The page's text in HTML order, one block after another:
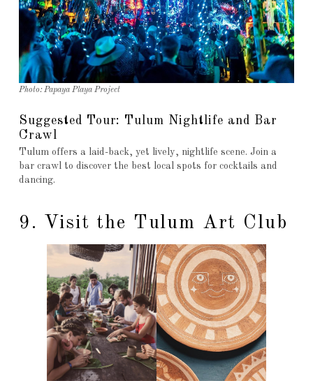
Photo: Papaya Playa Project
Suggested Tour: Tulum Nightlife and Bar
Crawl
Tulum offers a laid-back, yet lively, nightlife scene. Join a
bar crawl to discover the best local spots for cocktails and
dancing.
9. Visit the Tulum Art Club